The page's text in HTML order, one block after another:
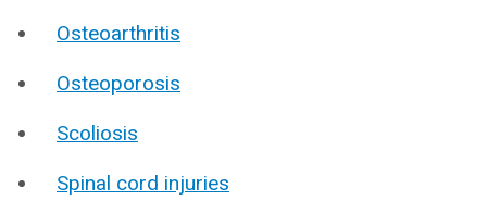
Osteoarthritis
Osteoporosis
Scoliosis
Spinal cord injuries